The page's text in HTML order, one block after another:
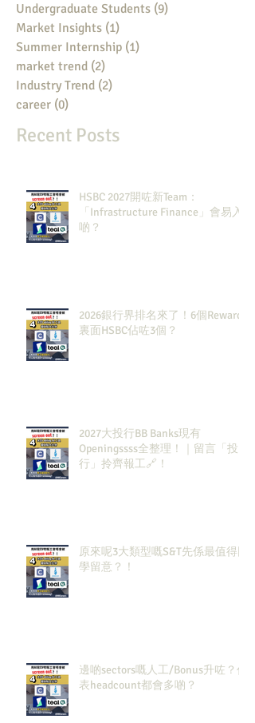
Undergraduate Students (9)
Market Insights (1)
Summer Internship (1)
market trend (2)
Industry Trend (2)
career (0)
Recent Posts
HSBC 2027開咗新Team：
「Infrastructure Finance」會易入
啲？
2026銀行界排名來了！6個Rewards
裏面HSBC佔咗3個？
2027大投行BB Banks現有
Openingssss全整理！｜留言「投
行」拎齊報工🔗！
原來呢3大類型嘅S&T先係最值得同
學留意？！
邊啲sectors嘅人工/Bonus升咗？代
表headcount都會多啲？